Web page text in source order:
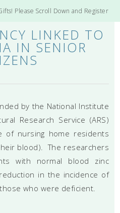
Please Scroll Down and Register
LINKED TO
IN SENIOR
by the National Institute
Research Service (ARS)
of nursing home residents
blood). The researchers
with normal blood zinc
in the incidence of
who were deficient.